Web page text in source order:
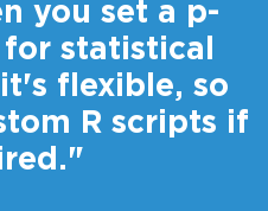
you set a p-
statistical
flexible, so
R scripts if